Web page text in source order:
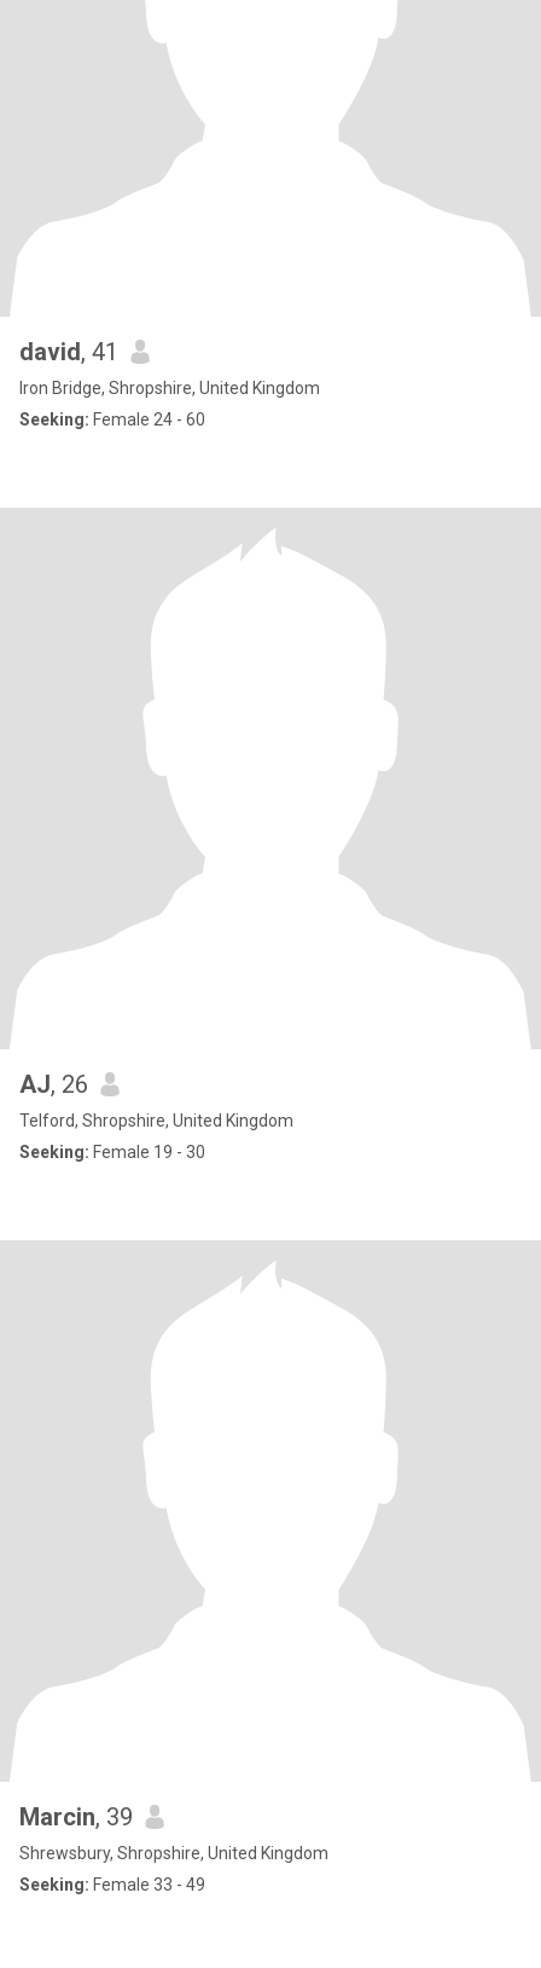
david, 41
Iron Bridge, Shropshire, United Kingdom
Seeking: Female 24 - 60
AJ, 26
Telford, Shropshire, United Kingdom
Seeking: Female 19 - 30
Marcin, 39
Shrewsbury, Shropshire, United Kingdom
Seeking: Female 33 - 49